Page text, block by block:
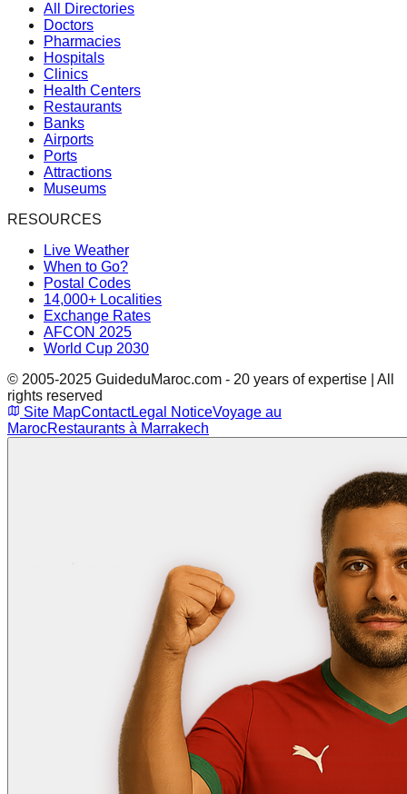
All Directories
Doctors
Pharmacies
Hospitals
Clinics
Health Centers
Restaurants
Banks
Airports
Ports
Attractions
Museums
RESOURCES
Live Weather
When to Go?
Postal Codes
14,000+ Localities
Exchange Rates
AFCON 2025
World Cup 2030
© 2005-2025 GuideduMaroc.com - 20 years of expertise | All
rights reserved
Site MapContactLegal NoticeVoyage au
MarocRestaurants à Marrakech